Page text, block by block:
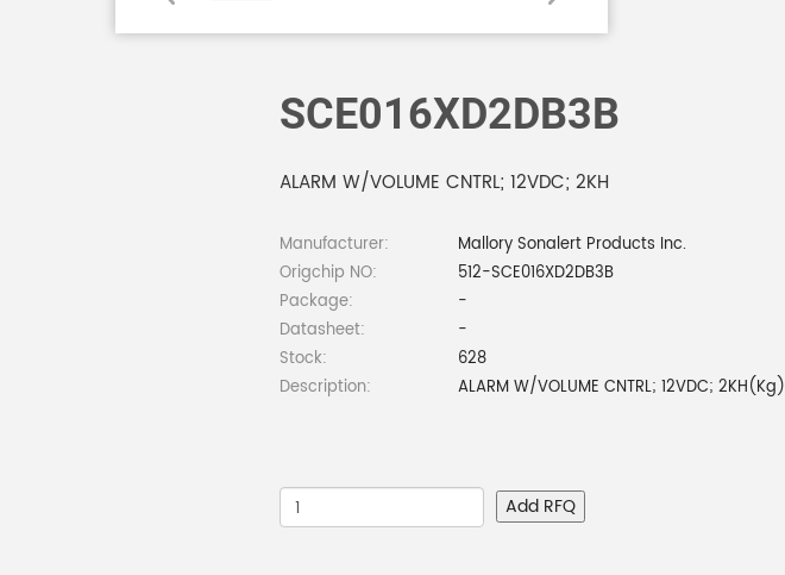
SCE016XD2DB3B
ALARM W/VOLUME CNTRL; 12VDC; 2KH
Manufacturer:
Mallory Sonalert Products Inc.
Origchip NO:
512-SCE016XD2DB3B
Package:
-
Datasheet:
-
Stock:
628
Description:
ALARM W/VOLUME CNTRL; 12VDC; 2KH(Kg)
Add RFQ